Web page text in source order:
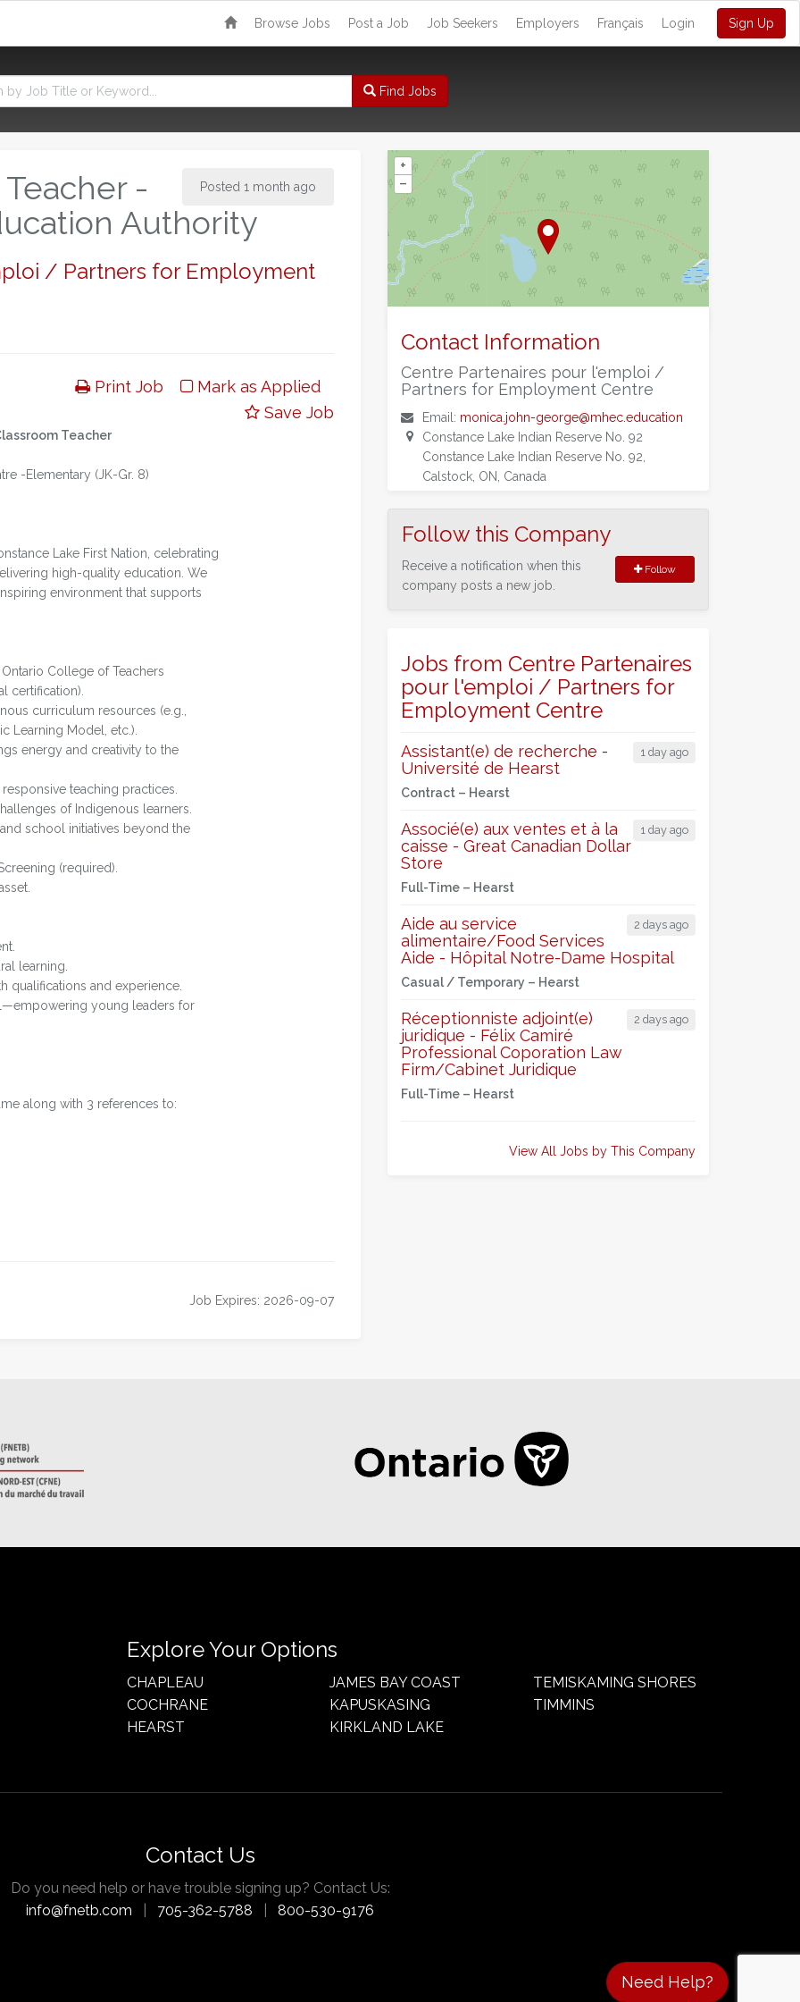
Browse Jobs Post a Job Job Seekers Employers Français Login Sign Up
Find Jobs
Posted 1 month ago
-
Authority
/ Partners for Employment
Print Job
Mark as Applied
Save Job
Teacher
-Elementary (JK-Gr. 8)
Lake First Nation, celebrating
high-quality education. We
environment that supports
College of Teachers
certification).
curriculum resources (e.g.,
Learning Model, etc.).
energy and creativity to the
teaching practices.
of Indigenous learners.
school initiatives beyond the
(required).
learning.
qualifications and experience.
young leaders for
along with 3 references to:
Job Expires: 2026-09-07
+
–
Contact Information
Centre Partenaires pour l'emploi /
Partners for Employment Centre
Email: monica.john-george@mhec.education
Constance Lake Indian Reserve No. 92
Constance Lake Indian Reserve No. 92,
Calstock, ON, Canada
Follow this Company
Receive a notification when this
company posts a new job.
Follow
Jobs from Centre Partenaires
pour l'emploi / Partners for
Employment Centre
1 day ago
Assistant(e) de recherche -
Université de Hearst
Contract – Hearst
1 day ago
Associé(e) aux ventes et à la
caisse - Great Canadian Dollar
Store
Full-Time – Hearst
2 days ago
Aide au service
alimentaire/Food Services
Aide - Hôpital Notre-Dame Hospital
Casual / Temporary – Hearst
2 days ago
Réceptionniste adjoint(e)
juridique - Félix Camiré
Professional Coporation Law
Firm/Cabinet Juridique
Full-Time – Hearst
View All Jobs by This Company
Explore Your Options
CHAPLEAU
COCHRANE
HEARST
JAMES BAY COAST
KAPUSKASING
KIRKLAND LAKE
TEMISKAMING SHORES
TIMMINS
Contact Us
Do you need help or have trouble signing up? Contact Us:
info@fnetb.com
705-362-5788 800-530-9176
Need Help?